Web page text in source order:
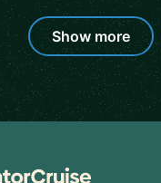
Show more